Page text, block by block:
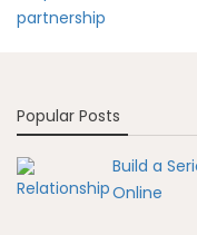
Popular Posts
Build a
Online